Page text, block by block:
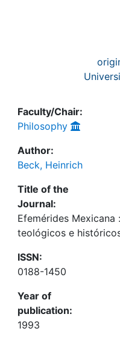
Faculty/Chair:
Philosophy
Author:
Beck, Heinrich
Title of the
Journal:
Efemérides
teológicos e
ISSN:
0188-1450
Year of
publication:
1993